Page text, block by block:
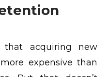
that acquiring new
expensive than